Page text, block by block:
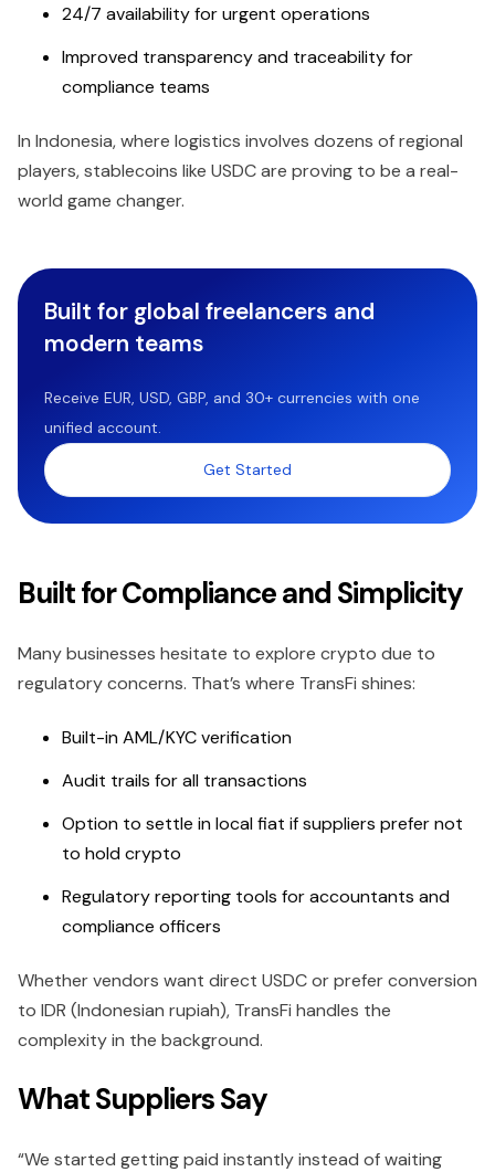
24/7 availability for urgent operations
Improved transparency and traceability for
compliance teams
In Indonesia, where logistics involves dozens of regional
players, stablecoins like USDC are proving to be a real-
world game changer.
Built for global freelancers and
modern teams
Receive EUR, USD, GBP, and 30+ currencies with one
unified account.
Get Started
Built for Compliance and Simplicity
Many businesses hesitate to explore crypto due to
regulatory concerns. That’s where TransFi shines:
Built-in AML/KYC verification
Audit trails for all transactions
Option to settle in local fiat if suppliers prefer not
to hold crypto
Regulatory reporting tools for accountants and
compliance officers
Whether vendors want direct USDC or prefer conversion
to IDR (Indonesian rupiah), TransFi handles the
complexity in the background.
What Suppliers Say
“We started getting paid instantly instead of waiting